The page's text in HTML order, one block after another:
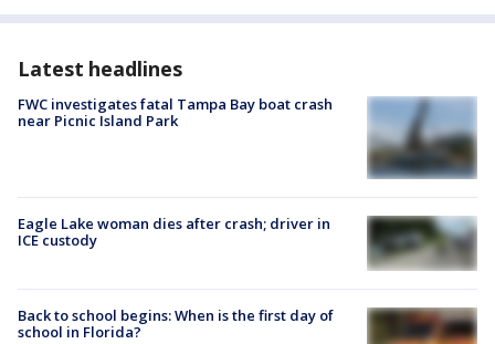
Latest headlines
FWC investigates fatal Tampa Bay boat crash
near Picnic Island Park
Eagle Lake woman dies after crash; driver in
ICE custody
Back to school begins: When is the first day of
school in Florida?